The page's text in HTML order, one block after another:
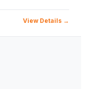
View Details